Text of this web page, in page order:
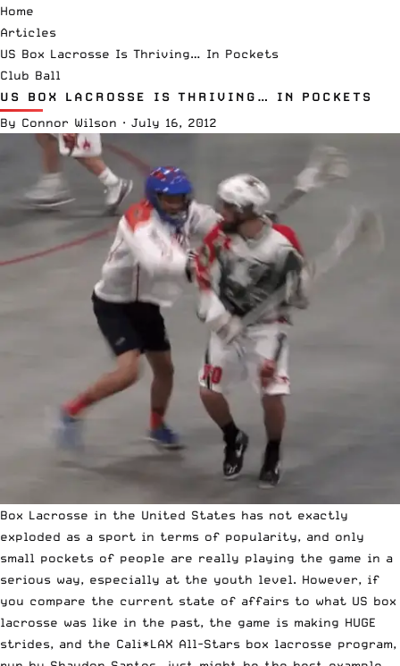
Home
Articles
US Box Lacrosse Is Thriving… In Pockets
Club Ball
US BOX LACROSSE IS THRIVING… IN POCKETS
By Connor Wilson · July 16, 2012
Box Lacrosse in the United States has not exactly
exploded as a sport in terms of popularity, and only
small pockets of people are really playing the game in a
serious way, especially at the youth level. However, if
you compare the current state of affairs to what US box
lacrosse was like in the past, the game is making HUGE
strides, and the Cali*LAX All-Stars box lacrosse program,